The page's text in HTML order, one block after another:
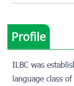
Profile
ILBC was
language class